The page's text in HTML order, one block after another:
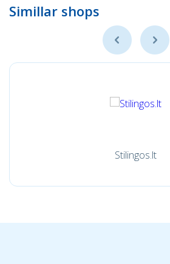
Simillar shops
Stilingos.lt